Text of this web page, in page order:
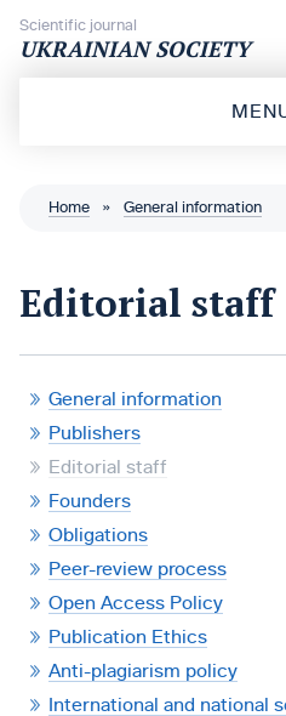
Scientific journal
UKRAINIAN SOCIETY
Home » General information
Editorial staff
General information
Publishers
Editorial staff
Founders
Obligations
Peer-review process
Open Access Policy
Publication Ethics
Anti-plagiarism policy
International and national